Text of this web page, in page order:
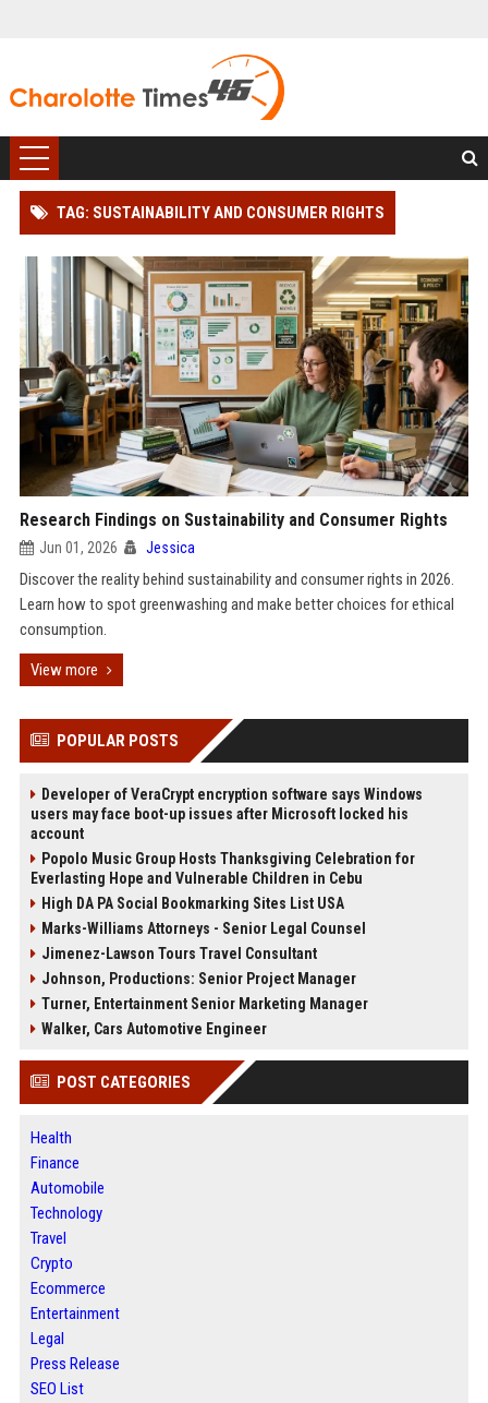
TAG: SUSTAINABILITY AND CONSUMER RIGHTS
Research Findings on Sustainability and Consumer Rights
Jun 01, 2026 Jessica
Discover the reality behind sustainability and consumer rights in 2026.
Learn how to spot greenwashing and make better choices for ethical
consumption.
View more
POPULAR POSTS
Developer of VeraCrypt encryption software says Windows
users may face boot-up issues after Microsoft locked his
account
Popolo Music Group Hosts Thanksgiving Celebration for
Everlasting Hope and Vulnerable Children in Cebu
High DA PA Social Bookmarking Sites List USA
Marks-Williams Attorneys - Senior Legal Counsel
Jimenez-Lawson Tours Travel Consultant
Johnson, Productions: Senior Project Manager
Turner, Entertainment Senior Marketing Manager
Walker, Cars Automotive Engineer
POST CATEGORIES
Health
Finance
Automobile
Technology
Travel
Crypto
Ecommerce
Entertainment
Legal
Press Release
SEO List